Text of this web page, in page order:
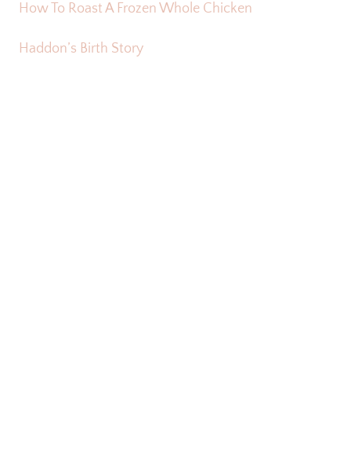
How To Roast A Frozen Whole Chicken
Haddon’s Birth Story